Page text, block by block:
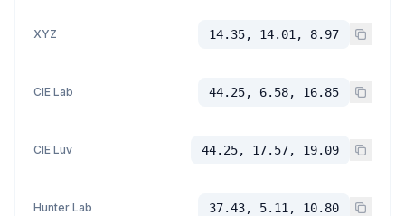
XYZ 14.35, 14.01, 8.97
CIE Lab 44.25, 6.58, 16.85
CIE Luv 44.25, 17.57, 19.09
Hunter Lab 37.43, 5.11, 10.80